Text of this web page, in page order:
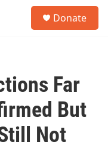
Donate
Far
But
Not